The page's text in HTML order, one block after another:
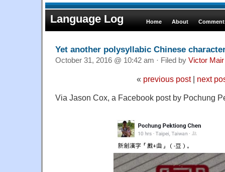
Language Log Home About
Yet another polysyllabic Chinese
October 31, 2016 @ 10:42 am · Filed by Victor Mair
« previous post| next
Via Jason Cox, a Facebook post by Pochung